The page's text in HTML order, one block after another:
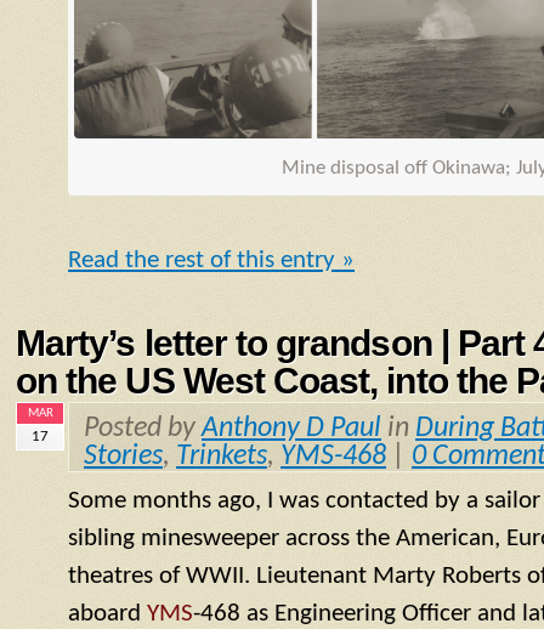
Mine disposal off Okinawa;
Read the rest of this entry »
Marty’s letter to grandson | Part
on the US West Coast, into the
MAR
17 Posted byAnthony D Paul in During
Stories, Trinkets, YMS-468 0
Some months ago, I was contacted by a
sibling minesweeper across the American,
theatres of WWII. Lieutenant Marty Roberts
aboard YMS-468 as Engineering Officer and